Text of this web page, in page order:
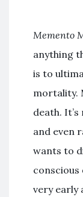
Memento
anything
is to
mortality.
death.
and even
wants to
very early